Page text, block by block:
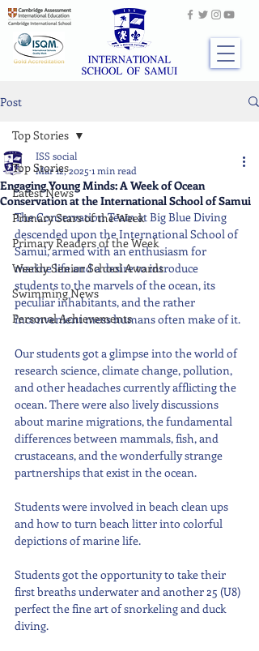
Post
Top Stories
Latest News
Primary Stars of the Week
Primary Readers of the Week
Weekly Senior School Awards
Swimming News
Personal Achievements
Top Stories
Engaging Young Minds: A Week of Ocean
Conservation at the International School of Samui
ISS social
Mar 12, 2025 1 min read
The Conservation Team at Big Blue Diving
descended upon the International School of
Samui, armed with an enthusiasm for
marine life and a desire to introduce
students to the marvels of the ocean, its
peculiar inhabitants, and the rather
inconvenient mess humans often make of it.
Our students got a glimpse into the world of
research science, climate change, pollution,
and other headaches currently afflicting the
ocean. There were also lively discussions
about marine migrations, the fundamental
differences between mammals, fish, and
crustaceans, and the wonderfully strange
partnerships that exist in the ocean.
Students were involved in beach clean ups
and how to turn beach litter into colorful
depictions of marine life.
Students got the opportunity to take their
first breaths underwater and another 25 (U8)
perfect the fine art of snorkeling and duck
diving.